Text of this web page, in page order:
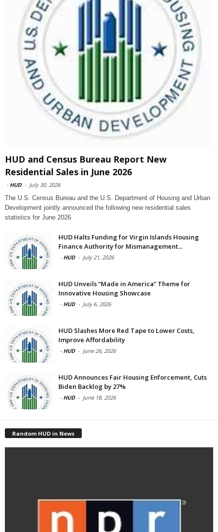
HUD and Census Bureau Report New
Residential Sales in June 2026
- HUD - July 30, 2026
The U.S. Census Bureau and the U.S. Department of Housing and Urban
Development jointly announced the following new residential sales
statistics for June 2026
HUD Halts Funding for Virgin Islands Housing
Finance Authority for Mismanagement...
- HUD - July 21, 2026
HUD Unveils “Made in America” Theme for
Innovative Housing Showcase
- HUD - July 6, 2026
HUD Slashes More Red Tape to Lower Costs,
Improve Affordability
- HUD - June 26, 2026
HUD Announces Fair Housing Enforcement, Cuts
Biden Backlog by 27%
- HUD - June 18, 2026
Random HUD in News